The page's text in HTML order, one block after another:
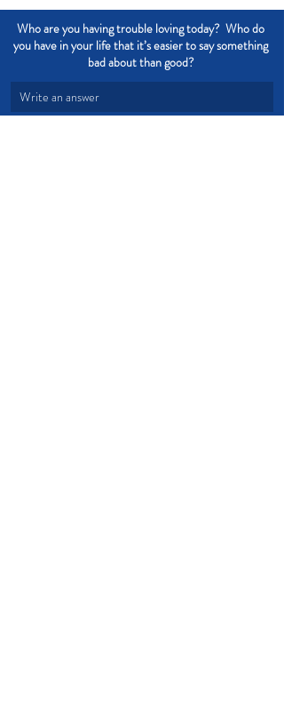
Who are you having trouble loving today?  Who do
you have in your life that it’s easier to say something
bad about than good?
Write an answer